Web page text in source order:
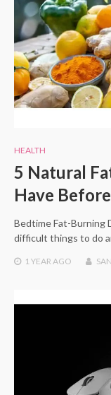
HEALTH
5 Natural
Have
Bedtime Fat-Burning
difficult things to do
1 YEAR AGO